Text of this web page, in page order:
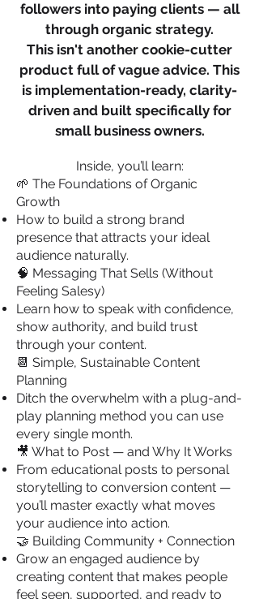
followers into paying clients — all
through organic strategy.
This isn't another cookie-cutter
product full of vague advice. This
is implementation-ready, clarity-
driven and built specifically for
small business owners.
Inside, you’ll learn:
🌱 The Foundations of Organic
Growth
How to build a strong brand
presence that attracts your ideal
audience naturally.
🧠 Messaging That Sells (Without
Feeling Salesy)
Learn how to speak with confidence,
show authority, and build trust
through your content.
📆 Simple, Sustainable Content
Planning
Ditch the overwhelm with a plug-and-
play planning method you can use
every single month.
🎥 What to Post — and Why It Works
From educational posts to personal
storytelling to conversion content —
you’ll master exactly what moves
your audience into action.
🤝 Building Community + Connection
Grow an engaged audience by
creating content that makes people
feel seen, supported, and ready to